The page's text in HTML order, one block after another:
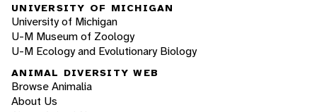
UNIVERSITY OF MICHIGAN
University of Michigan
U-M Museum of Zoology
U-M Ecology and Evolutionary Biology
ANIMAL DIVERSITY WEB
Browse Animalia
About Us